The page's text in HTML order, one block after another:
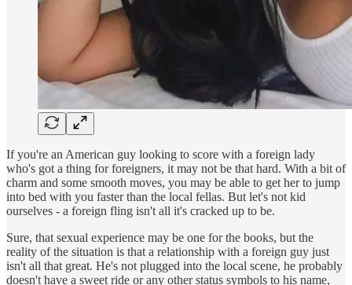
If you're an American guy looking to score with a foreign lady
who's got a thing for foreigners, it may not be that hard. With a bit of
charm and some smooth moves, you may be able to get her to jump
into bed with you faster than the local fellas. But let's not kid
ourselves - a foreign fling isn't all it's cracked up to be.
Sure, that sexual experience may be one for the books, but the
reality of the situation is that a relationship with a foreign guy just
isn't all that great. He's not plugged into the local scene, he probably
doesn't have a sweet ride or any other status symbols to his name,